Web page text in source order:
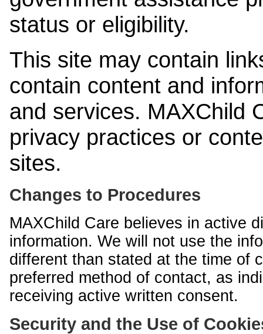
status or eligibility.
This site may contain
contain content and
and services. MAXChild
privacy practices or
sites.
Changes to Procedures
MAXChild Care believes in active
information. We will not use the
different than stated at the time of
preferred method of contact, as
receiving active written consent.
Security and the Use of